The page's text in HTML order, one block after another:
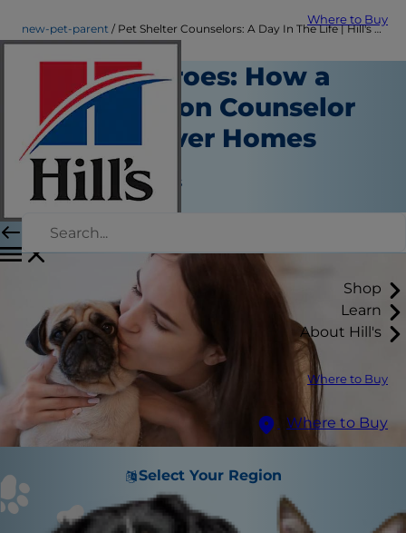
Where to Buy
Shop
Learn
About Hill's
Where to Buy
Where to Buy
Select Your Region
new-pet-parent Pet Shelter Counselors: A Day In The Life | Hill's Pet
Shelter Heroes: How a
Pet Adoption Counselor
Finds Forever Homes
New Pet Parent
Jean Marie Bauhaus
|
July 24, 2018